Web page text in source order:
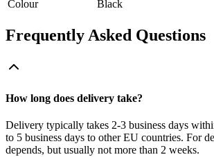
Colour Black
Frequently Asked Questions
How long does delivery take?
Delivery typically takes 2-3 business days
to 5 business days to other EU countries. For
depends, but usually not more than 2 weeks.